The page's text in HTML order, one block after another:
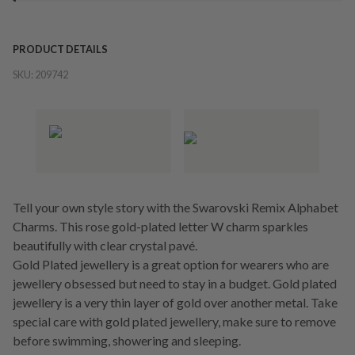
PRODUCT DETAILS
SKU: 209742
Tell your own style story with the Swarovski Remix Alphabet
Charms. This rose gold-plated letter W charm sparkles
beautifully with clear crystal pavé.
Gold Plated jewellery is a great option for wearers who are
jewellery obsessed but need to stay in a budget. Gold plated
jewellery is a very thin layer of gold over another metal. Take
special care with gold plated jewellery, make sure to remove
before swimming, showering and sleeping.